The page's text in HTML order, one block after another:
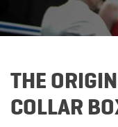
THE
COLLAR